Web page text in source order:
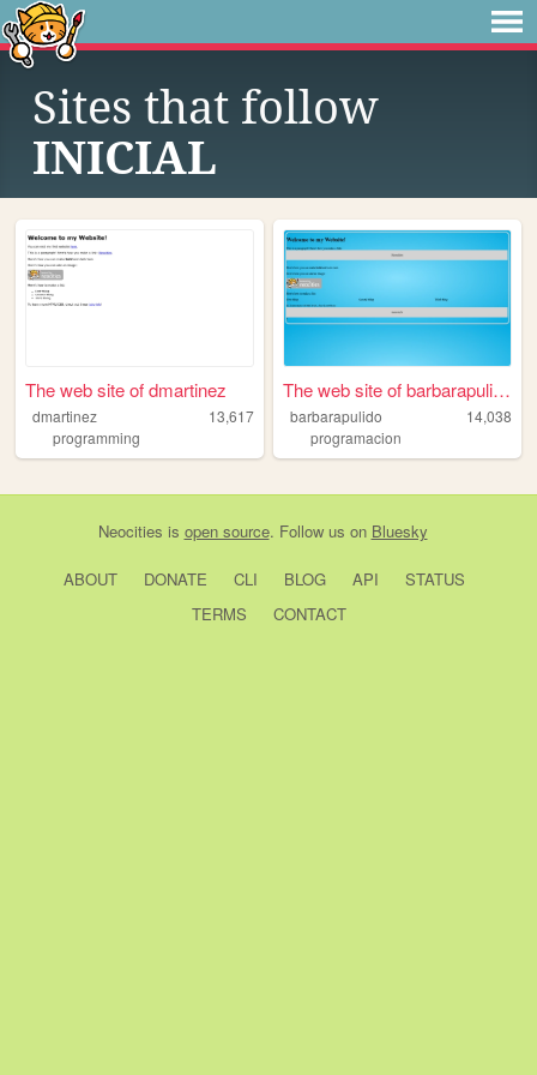
Sites that follow
INICIAL
The web site of dmartinez
dmartinez
13,617
programming
The web site of barbarapulido
barbarapulido
14,038
programacion
Neocities is open source. Follow us on Bluesky
ABOUT DONATE CLI BLOG API
STATUS
TERMS
CONTACT